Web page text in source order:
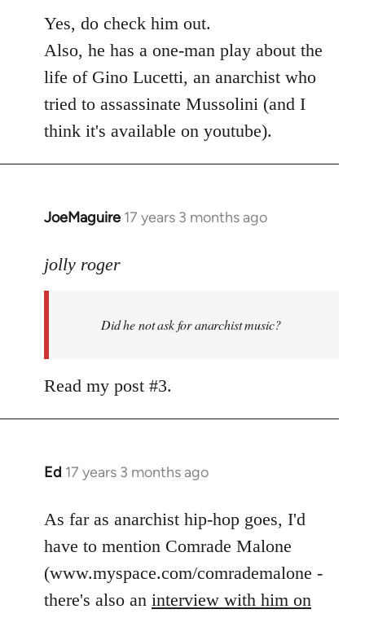
Yes, do check him out.
Also, he has a one-man play about the
life of Gino Lucetti, an anarchist who
tried to assassinate Mussolini (and I
think it's available on youtube).
JoeMaguire 17 years 3 months ago
In
to
anarchist
by
jolly roger
Did he not ask for anarchist music?
Read my post #3.
Ed 17 years 3 months ago
In
to
Welcome
libcom.org
As far as anarchist hip-hop goes, I'd
have to mention Comrade Malone
(www.myspace.com/comrademalone -
there's also an interview with him on